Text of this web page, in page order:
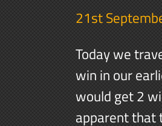
21st
Today we
win in our
would get 2
apparent that